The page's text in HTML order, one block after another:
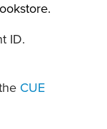
ID.
CUE